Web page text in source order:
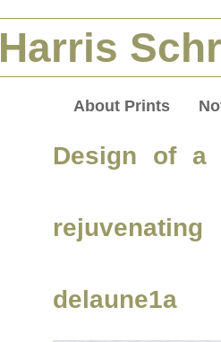
Harris
About Prints
Design of a
delaune1a